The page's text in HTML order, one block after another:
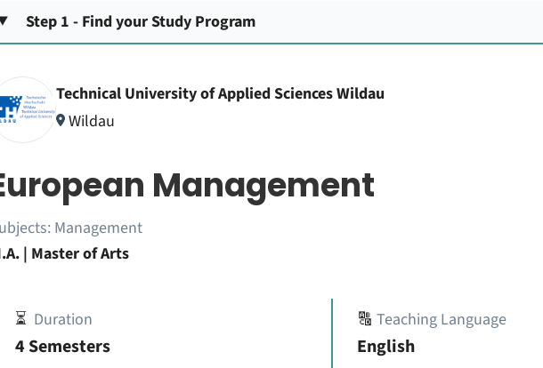
Step 1 - Find your Study Program
Technical University of Applied Sciences Wildau
Wildau
Management
Management
| Master of Arts
⏳ Duration
4 Semesters
🔠Teaching Language
English